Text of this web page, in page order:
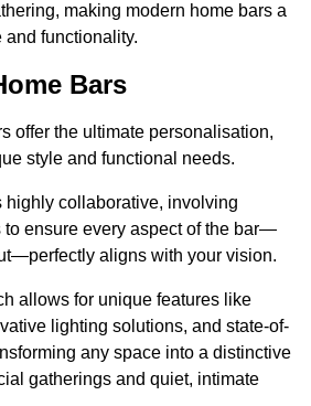
making modern home bars a
and functionality.
Bars
offer the ultimate personalisation,
style and functional needs.
highly collaborative, involving
ensure every aspect of the bar—
aligns with your vision.
allows for unique features like
lighting solutions, and state-of-
any space into a distinctive
gatherings and quiet, intimate